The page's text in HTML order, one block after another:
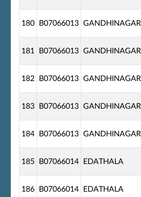
180 B07066013 GANDHINAGAR
181 B07066013 GANDHINAGAR
182 B07066013 GANDHINAGAR
183 B07066013 GANDHINAGAR
184 B07066013 GANDHINAGAR
185 B07066014 EDATHALA
186 B07066014 EDATHALA